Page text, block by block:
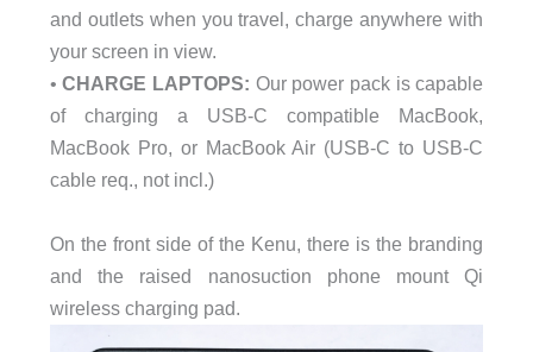
and outlets when you travel, charge anywhere with
your screen in view.
• CHARGE LAPTOPS: Our power pack is capable
of charging a USB-C compatible MacBook,
MacBook Pro, or MacBook Air (USB-C to USB-C
cable req., not incl.)
On the front side of the Kenu, there is the branding
and the raised nanosuction phone mount Qi
wireless charging pad.